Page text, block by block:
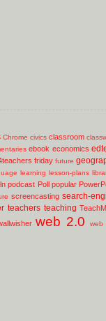
Chrome civics classroom
ebook economics
friday future
learning lesson-plans
podcast Poll popular
screencasting search-
teachers teaching
web 2.0
web